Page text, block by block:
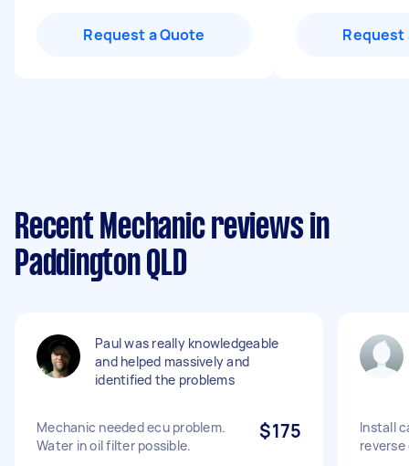
Request a Quote Request
Recent Mechanic reviews in
Paddington QLD
Paul was really knowledgeable
and helped massively and
identified the problems
Mechanic needed ecu problem.
Water in oil filter possible.
$175
Install